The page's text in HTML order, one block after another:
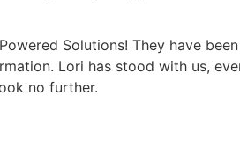
Solutions! They have been
Lori has stood with us,
no further.